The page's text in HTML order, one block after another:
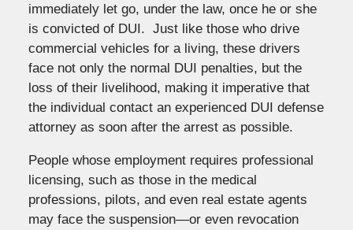
immediately let go, under the law, once he or she
is convicted of DUI. Just like those who drive
commercial vehicles for a living, these drivers
face not only the normal DUI penalties, but the
loss of their livelihood, making it imperative that
the individual contact an experienced DUI defense
attorney as soon after the arrest as possible.
People whose employment requires professional
licensing, such as those in the medical
professions, pilots, and even real estate agents
may face the suspension—or even revocation